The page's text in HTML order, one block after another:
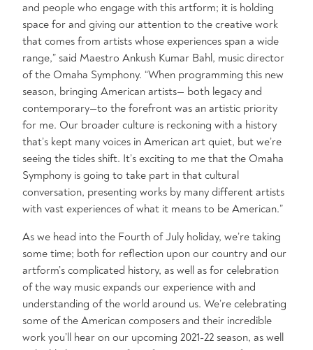
and people who engage with this artform; it is holding
space for and giving our attention to the creative work
that comes from artists whose experiences span a wide
range,” said Maestro Ankush Kumar Bahl, music director
of the Omaha Symphony. “When programming this new
season, bringing American artists— both legacy and
contemporary—to the forefront was an artistic priority
for me. Our broader culture is reckoning with a history
that’s kept many voices in American art quiet, but we’re
seeing the tides shift. It’s exciting to me that the Omaha
Symphony is going to take part in that cultural
conversation, presenting works by many different artists
with vast experiences of what it means to be American.”
As we head into the Fourth of July holiday, we’re taking
some time; both for reflection upon our country and our
artform’s complicated history, as well as for celebration
of the way music expands our experience with and
understanding of the world around us. We’re celebrating
some of the American composers and their incredible
work you’ll hear on our upcoming 2021-22 season, as well